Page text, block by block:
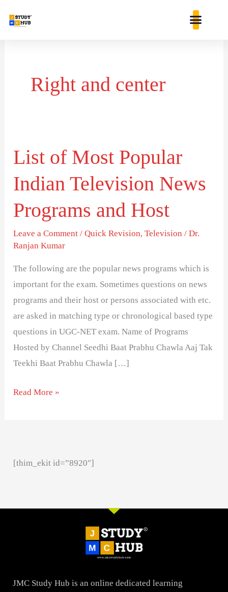
Right and center
List of Most Popular
Indian Television News
Programs and Host
Leave a Comment /Quick Revision,Television /Dr.
Ranjan Kumar
The following are the popular news programs which is
important for the exam. Sometimes questions on news
programs and their host or persons associated with etc.
are asked in matching type or chronological based type
questions in UGC-NET exam. Name of Programs
Hosted by Channel Seedhi Baat Prabhu Chawla Aaj Tak
Teekhi Baat Prabhu Chawla […]
List
of
Most
Indian
Television
News
Read More »
[thim_ekit id=”8920″]
JMC Study Hub is an online dedicated learning